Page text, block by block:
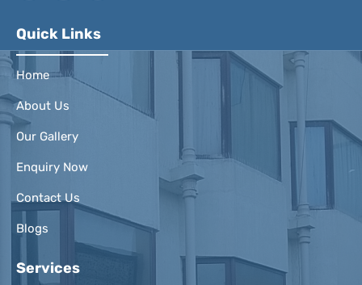
Quick Links
Home
About Us
Our Gallery
Enquiry Now
Contact Us
Blogs
Services